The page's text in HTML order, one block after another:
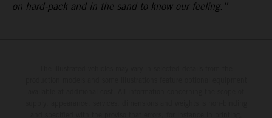
on hard-pack and in the sand to know our feeling.”